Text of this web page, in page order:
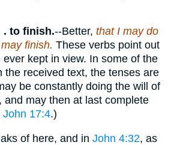
. to finish.--Better, that I may do
finish. These verbs point out
kept in view. In some of the
the received text, the tenses are
be constantly doing the will of
and may then at last complete
John 17:4.)
of here, and in John 4:32, as